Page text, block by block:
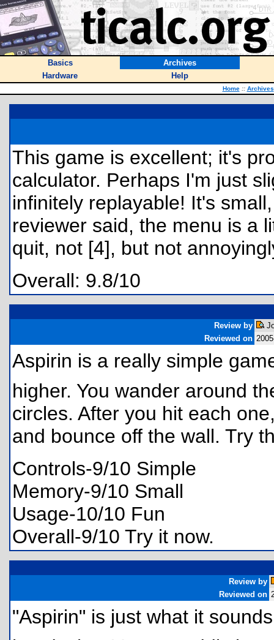
Basics
Archives
Hardware
Help
Home :: Archives
This game is excellent; it's
calculator. Perhaps I'm just
infinitely replayable! It's
reviewer said, the menu is a
quit, not [4], but not
Overall: 9.8/10
Review by
Reviewed on
Aspirin is a really simple
higher. You wander around
circles. After you hit each
and bounce off the wall. Try
Controls-9/10 Simple
Memory-9/10 Small
Usage-10/10 Fun
Overall-9/10 Try it now.
Review by
Reviewed on
"Aspirin" is just what it